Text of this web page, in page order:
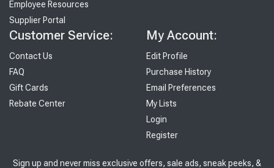
Employee Resources
Supplier Portal
Customer Service:
Contact Us
FAQ
Gift Cards
Rebate Center
My Account:
Edit Profile
Purchase History
Email Preferences
My Lists
Login
Register
Sign up and never miss exclusive offers, sale ads, sneak peeks, &